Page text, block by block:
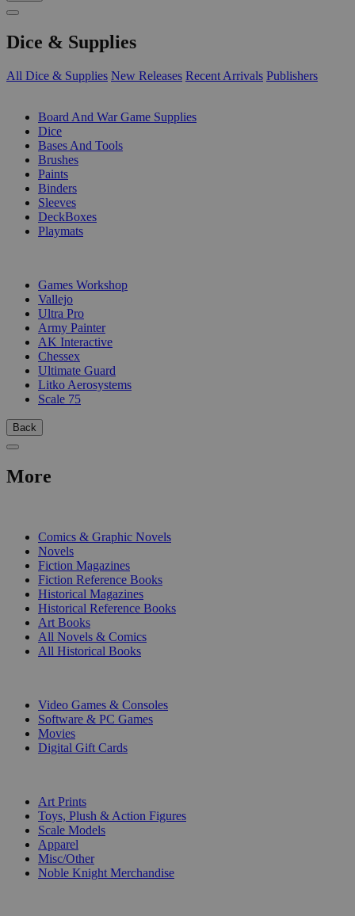
Dice & Supplies
All Dice & Supplies New Releases Recent Arrivals Publishers
Board And War Game Supplies
Dice
Bases And Tools
Brushes
Paints
Binders
Sleeves
DeckBoxes
Playmats
Games Workshop
Vallejo
Ultra Pro
Army Painter
AK Interactive
Chessex
Ultimate Guard
Litko Aerosystems
Scale 75
Back
More
Comics & Graphic Novels
Novels
Fiction Magazines
Fiction Reference Books
Historical Magazines
Historical Reference Books
Art Books
All Novels & Comics
All Historical Books
Video Games & Consoles
Software & PC Games
Movies
Digital Gift Cards
Art Prints
Toys, Plush & Action Figures
Scale Models
Apparel
Misc/Other
Noble Knight Merchandise